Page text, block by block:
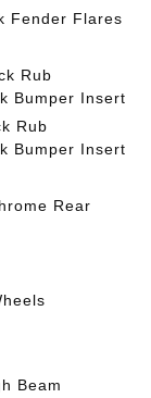
Fender Flares
Rub
Bumper Insert
Rub
Bumper Insert
Rear
Beam